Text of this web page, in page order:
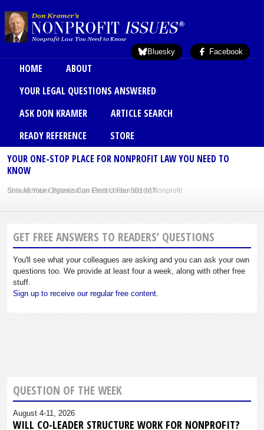
Bluesky Facebook
Main menu
HOME
ABOUT
YOUR LEGAL QUESTIONS ANSWERED
ASK DON KRAMER
ARTICLE SEARCH
READY REFERENCE
STORE
YOUR ONE-STOP PLACE FOR NONPROFIT LAW YOU NEED TO
KNOW
Sole Member Bylaws Can Protect Founder of Nonprofit
GET FREE ANSWERS TO READERS’ QUESTIONS
You'll see what your colleagues are asking and you can ask your own
questions too. We provide at least four a week, along with other free
stuff.
Sign up to receive our regular free content.
QUESTION OF THE WEEK
August 4-11, 2026
WILL CO-LEADER STRUCTURE WORK FOR NONPROFIT?